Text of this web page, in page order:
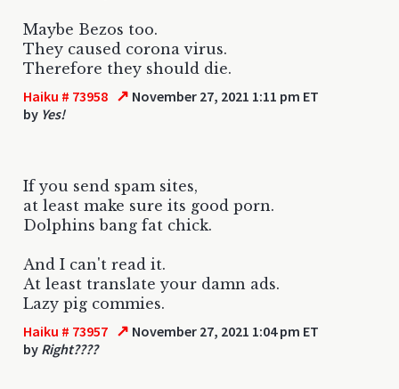
Maybe Bezos too.
They caused corona virus.
Therefore they should die.
Haiku # 73958 ↗ November 27, 2021 1:11 pm ET
by Yes!
If you send spam sites,
at least make sure its good porn.
Dolphins bang fat chick.
And I can't read it.
At least translate your damn ads.
Lazy pig commies.
Haiku # 73957 ↗ November 27, 2021 1:04 pm ET
by Right????